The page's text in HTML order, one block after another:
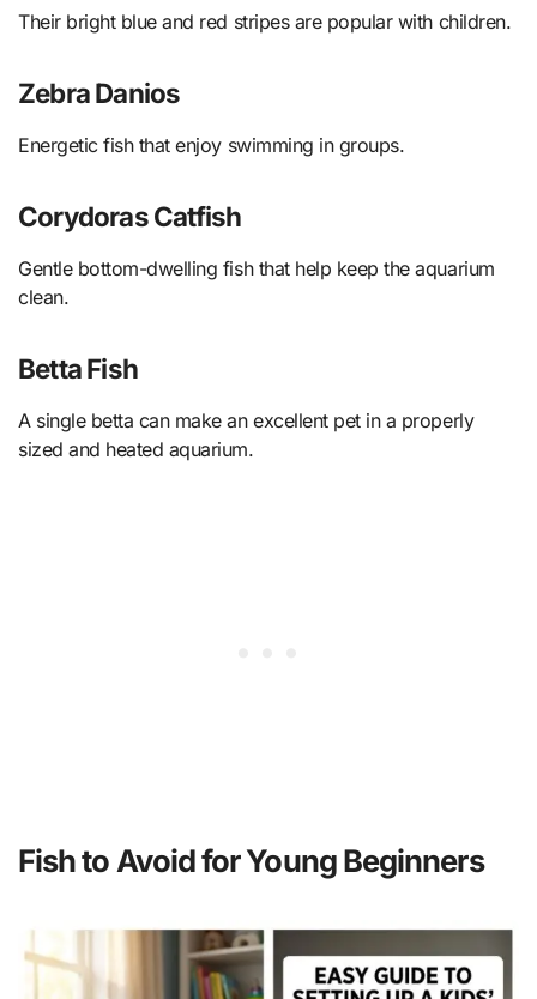
Their bright blue and red stripes are popular with children.
Zebra Danios
Energetic fish that enjoy swimming in groups.
Corydoras Catfish
Gentle bottom-dwelling fish that help keep the aquarium
clean.
Betta Fish
A single betta can make an excellent pet in a properly
sized and heated aquarium.
Fish to Avoid for Young Beginners